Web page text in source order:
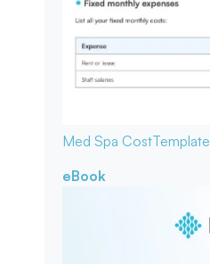
Med Spa CostTemplate
eBook